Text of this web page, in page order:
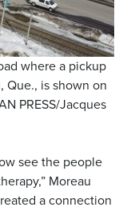
where a pickup
Que., is shown on
PRESS/Jacques
see the people
Moreau
a connection